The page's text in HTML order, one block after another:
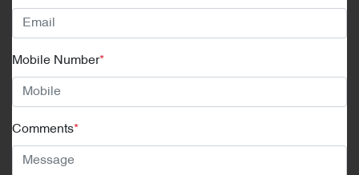
Mobile Number*
Comments*